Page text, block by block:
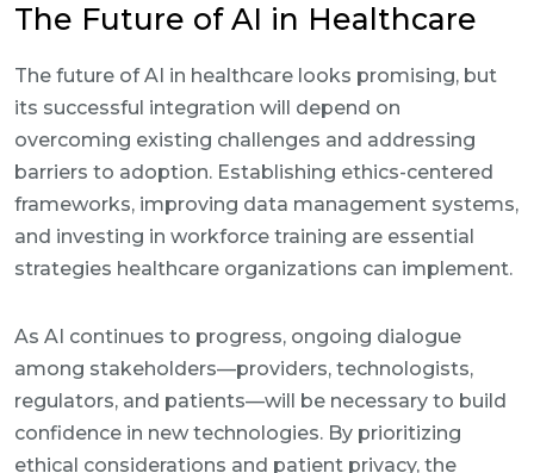
The Future of AI in Healthcare
The future of AI in healthcare looks promising, but
its successful integration will depend on
overcoming existing challenges and addressing
barriers to adoption. Establishing ethics-centered
frameworks, improving data management systems,
and investing in workforce training are essential
strategies healthcare organizations can implement.
As AI continues to progress, ongoing dialogue
among stakeholders—providers, technologists,
regulators, and patients—will be necessary to build
confidence in new technologies. By prioritizing
ethical considerations and patient privacy, the